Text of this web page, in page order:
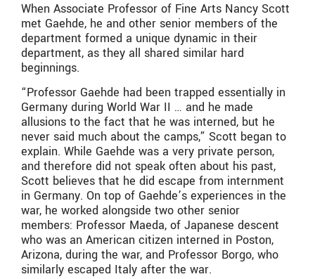
When Associate Professor of Fine Arts Nancy Scott
met Gaehde, he and other senior members of the
department formed a unique dynamic in their
department, as they all shared similar hard
beginnings.
“Professor Gaehde had been trapped essentially in
Germany during World War II … and he made
allusions to the fact that he was interned, but he
never said much about the camps,” Scott began to
explain. While Gaehde was a very private person,
and therefore did not speak often about his past,
Scott believes that he did escape from internment
in Germany. On top of Gaehde’s experiences in the
war, he worked alongside two other senior
members: Professor Maeda, of Japanese descent
who was an American citizen interned in Poston,
Arizona, during the war, and Professor Borgo, who
similarly escaped Italy after the war.